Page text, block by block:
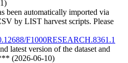
been automatically imported via
by LIST harvest scripts. Please
F1000RESEARCH.8361.1
latest version of the dataset and
(2026-06-10)